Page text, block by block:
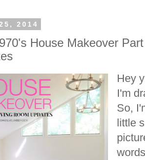
2014
House Makeover
Hey
I'm
So,
little